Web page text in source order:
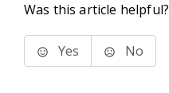
Was this article helpful?
Yes No